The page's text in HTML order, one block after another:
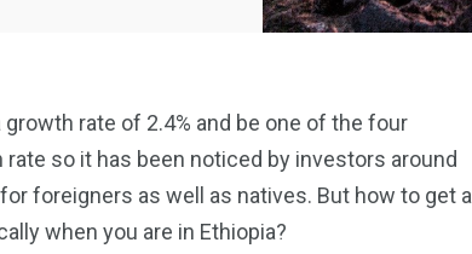
rate of 2.4% and be one of the four
so it has been noticed by investors around
foreigners as well as natives. But how to get a
when you are in Ethiopia?